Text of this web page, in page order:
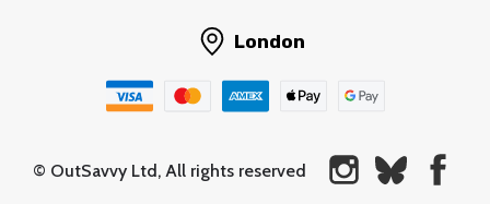
London
© OutSavvy Ltd, All rights reserved